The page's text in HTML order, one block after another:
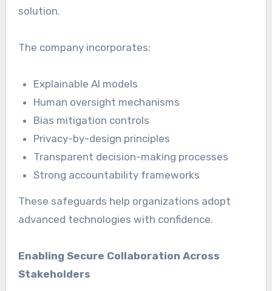
solution.
The company incorporates:
Explainable AI models
Human oversight mechanisms
Bias mitigation controls
Privacy-by-design principles
Transparent decision-making processes
Strong accountability frameworks
These safeguards help organizations adopt
advanced technologies with confidence.
Enabling Secure Collaboration Across
Stakeholders